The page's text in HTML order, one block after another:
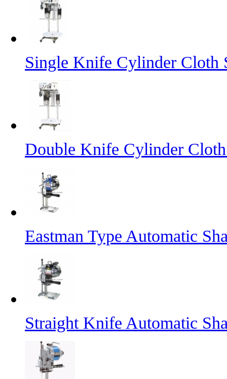
Single Knife Cylinder Cloth
Double Knife Cylinder
Eastman Type Automatic
Straight Knife Automatic